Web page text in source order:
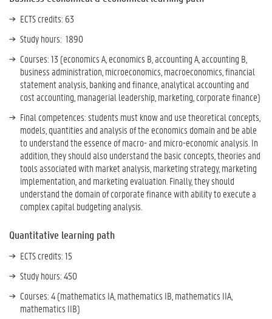
ECTS credits: 63
Study hours: 1890
Courses: 13 (economics A, economics B, accounting A, accounting B,
business administration, microeconomics, macroeconomics, financial
statement analysis, banking and finance, analytical accounting and
cost accounting, managerial leadership, marketing, corporate finance)
Final competences:students must know and use theoretical concepts,
models, quantities and analysis of the economics domain and be able
to understand the essence of macro- and micro-economic analysis. In
addition, they should also understand the basic concepts, theories and
tools associated with market analysis, marketing strategy, marketing
implementation, and marketing evaluation. Finally, they should
understand the domain of corporate finance with ability to execute a
complex capital budgeting analysis.
Quantitative learning path
ECTS credits: 15
Study hours: 450
Courses: 4 (mathematics IA, mathematics IB, mathematics IIA,
mathematics IIB)